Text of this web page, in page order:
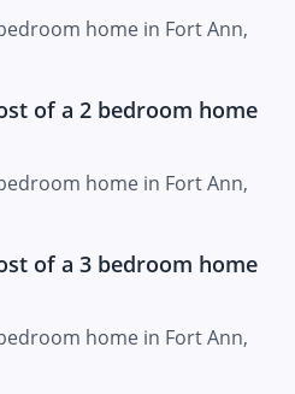
home in Fort Ann,
of a 2 bedroom home
home in Fort Ann,
of a 3 bedroom home
home in Fort Ann,